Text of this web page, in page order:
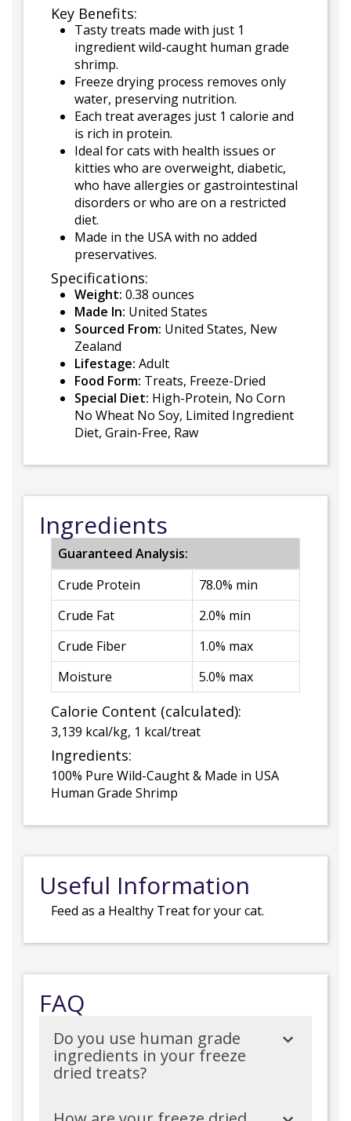
Key Benefits:
Tasty treats made with just 1
ingredient wild-caught human grade
shrimp.
Freeze drying process removes only
water, preserving nutrition.
Each treat averages just 1 calorie and
is rich in protein.
Ideal for cats with health issues or
kitties who are overweight, diabetic,
who have allergies or gastrointestinal
disorders or who are on a restricted
diet.
Made in the USA with no added
preservatives.
Specifications:
Weight: 0.38 ounces
Made In: United States
Sourced From: United States, New
Zealand
Lifestage: Adult
Food Form: Treats, Freeze-Dried
Special Diet: High-Protein, No Corn
No Wheat No Soy, Limited Ingredient
Diet, Grain-Free, Raw
Ingredients
Guaranteed Analysis:
Crude Protein
78.0% min
Crude Fat
2.0% min
Crude Fiber
1.0% max
Moisture
5.0% max
Calorie Content (calculated):
3,139 kcal/kg, 1 kcal/treat
Ingredients:
100% Pure Wild-Caught & Made in USA
Human Grade Shrimp
Useful Information
Feed as a Healthy Treat for your cat.
FAQ
Do you use human grade
ingredients in your freeze
dried treats?